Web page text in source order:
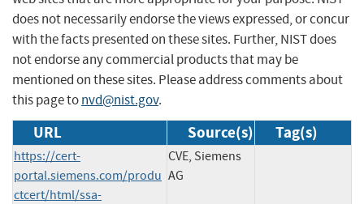
does not necessarily endorse the views expressed, or concur
with the facts presented on these sites. Further, NIST does
not endorse any commercial products that may be
mentioned on these sites. Please address comments about
this page tonvd@nist.gov.
URL Source(s) Tag(s)
https://cert-
portal.siemens.com/produ
ctcert/html/ssa-
CVE, Siemens
AG